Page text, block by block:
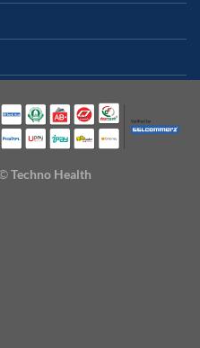
Techno Health